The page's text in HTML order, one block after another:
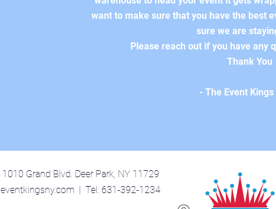
want to make sure that you have the best
sure we are
Please reach out if you have any
Thank You
- The Event Kings
1010 Grand Blvd. Deer Park, NY 11729
eventkingsny.com | Tel: 631-392-1234